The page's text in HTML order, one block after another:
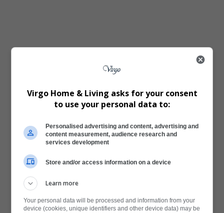
Virgo Home & Living asks for your consent
to use your personal data to:
Personalised advertising and content, advertising and
content measurement, audience research and
services development
Store and/or access information on a device
Learn more
Your personal data will be processed and information from your
device (cookies, unique identifiers and other device data) may be